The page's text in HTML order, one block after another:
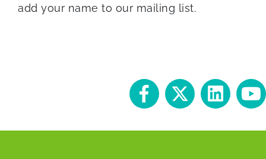
add your name to our mailing list.